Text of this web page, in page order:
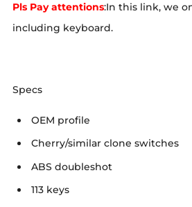
Pls Pay attentions:In this link, we
including keyboard.
Specs
OEM profile
Cherry/similar clone switches
ABS doubleshot
113 keys